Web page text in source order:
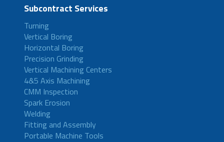
Subcontract Services
Turning
Vertical Boring
Horizontal Boring
Precision Grinding
Vertical Machining Centers
4&5 Axis Machining
CMM Inspection
Spark Erosion
Welding
Fitting and Assembly
Portable Machine Tools